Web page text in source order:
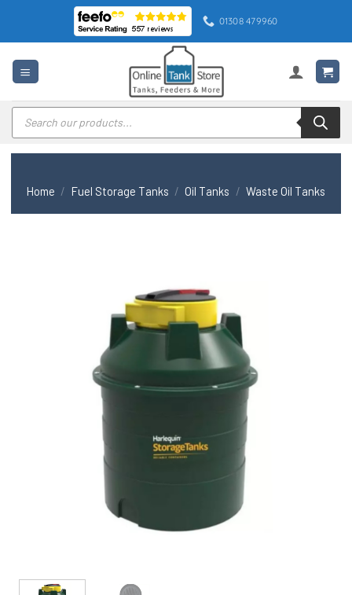
content
01308 479960
Products
search
Home / Fuel Storage Tanks / Oil Tanks / Waste Oil Tanks